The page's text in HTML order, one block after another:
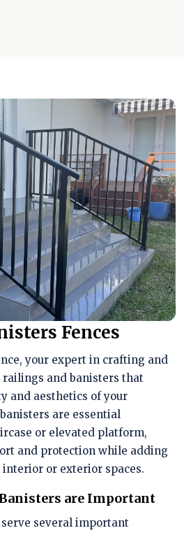
Fences
your expert in crafting and
and banisters that
and aesthetics of your
are essential
or elevated platform,
and protection while adding
or exterior spaces.
are Important
several important